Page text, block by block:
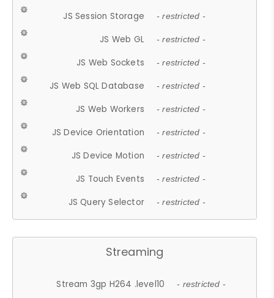
JS Session Storage - restricted -
JS Web GL - restricted -
JS Web Sockets - restricted -
JS Web SQL Database - restricted -
JS Web Workers - restricted -
JS Device Orientation - restricted -
JS Device Motion - restricted -
JS Touch Events - restricted -
JS Query Selector - restricted -
Streaming
Stream 3gp H264 .level10 - restricted -